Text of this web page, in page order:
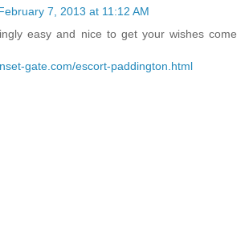
7, 2013 at 11:12 AM
easy and nice to get your wishes come
gate.com/escort-paddington.html